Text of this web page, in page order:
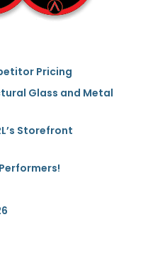
Pricing
Glass and Metal
Storefront